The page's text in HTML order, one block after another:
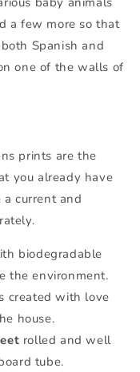
a few more so that
Spanish and
one of the walls of
prints are the
you already have
current and
biodegradable
the environment.
created with love
house.
rolled and well
tube.